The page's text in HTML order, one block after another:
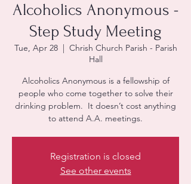
Alcoholics Anonymous -
Step Study Meeting
Tue, Apr 28
  |
Chrish Church Parish - Parish
Hall
Alcoholics Anonymous is a fellowship of
people who come together to solve their
drinking problem. It doesn’t cost anything
to attend A.A. meetings.
Registration is closed
See other events